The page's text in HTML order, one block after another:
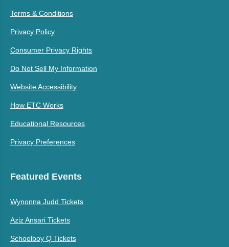
Terms & Conditions
Privacy Policy
Consumer Privacy Rights
Do Not Sell My Information
Website Accessibility
How ETC Works
Educational Resources
Privacy Preferences
Featured Events
Wynonna Judd Tickets
Aziz Ansari Tickets
Schoolboy Q Tickets